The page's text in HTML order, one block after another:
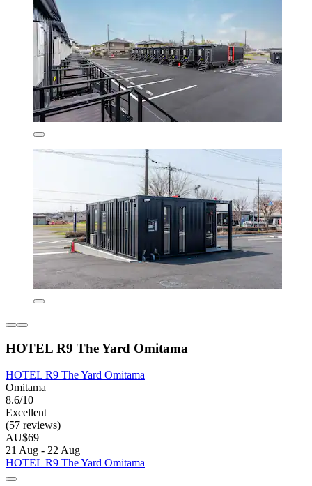
HOTEL R9 The Yard Omitama
HOTEL R9 The Yard Omitama
Omitama
8.6/10
Excellent
(57 reviews)
AU$69
21 Aug - 22 Aug
HOTEL R9 The Yard Omitama